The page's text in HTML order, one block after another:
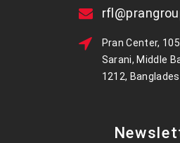
Pran Center,
Sarani, Middle
1212,